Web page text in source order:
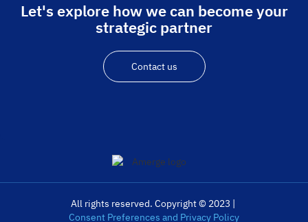
Let's explore how we can become your
strategic partner
Contact us
All rights reserved. Copyright © 2023 |
Consent Preferences and Privacy Policy